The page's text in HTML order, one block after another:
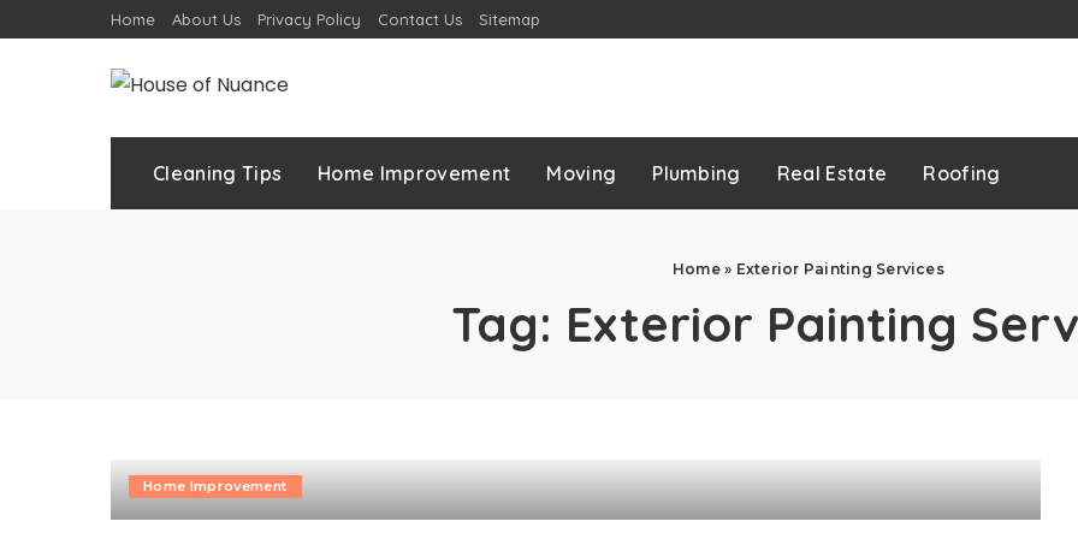
Home About Us Privacy Policy Contact Us Sitemap
Cleaning Tips Home Improvement Moving Plumbing Real Estate Roofing
Home» Exterior Painting Services
Tag: Exterior Painting
Home Improvement